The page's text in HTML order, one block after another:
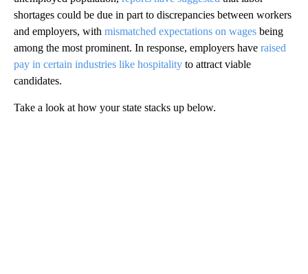
shortages could be due in part to discrepancies between workers
and employers, with mismatched expectations on wages being
among the most prominent. In response, employers have raised
pay in certain industries like hospitality to attract viable
candidates.
Take a look at how your state stacks up below.